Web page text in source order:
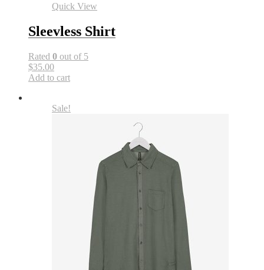
Quick View
Sleevless Shirt
Rated 0 out of 5
$35.00
Add to cart
Sale!